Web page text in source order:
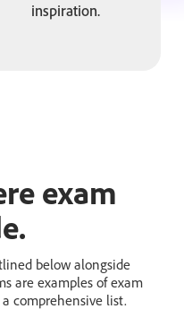
inspiration.
exam
below alongside
are examples of exam
comprehensive list.